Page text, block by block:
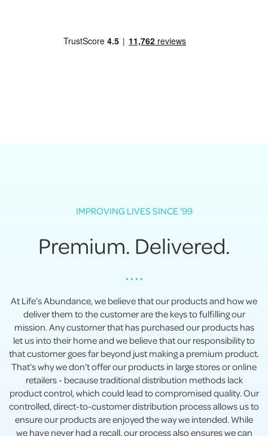
IMPROVING LIVES SINCE '99
Premium. Delivered.
• • • •
At Life’s Abundance, we believe that our products and how we
deliver them to the customer are the keys to fulfilling our
mission. Any customer that has purchased our products has
let us into their home and we believe that our responsibility to
that customer goes far beyond just making a premium product.
That’s why we don’t offer our products in large stores or online
retailers - because traditional distribution methods lack
product control, which could lead to compromised quality. Our
controlled, direct-to-customer distribution process allows us to
ensure our products are enjoyed the way we intended. While
we have never had a recall, our process also ensures we can